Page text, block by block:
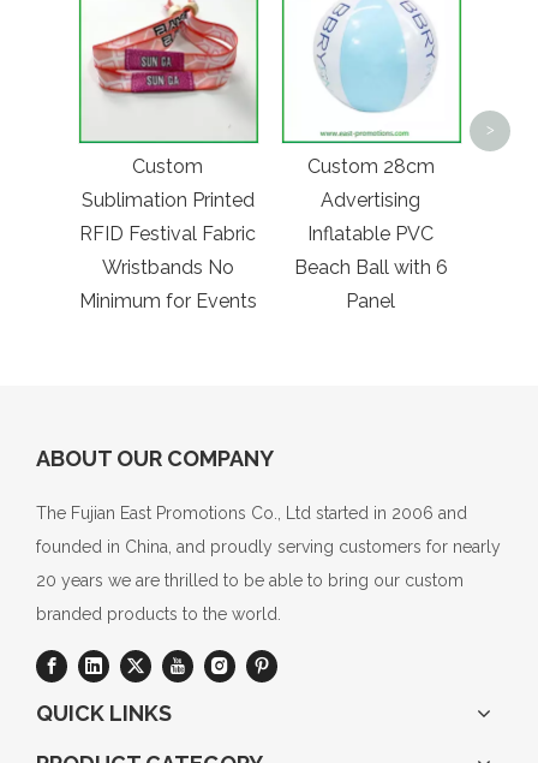
Custom
Sublimation Printed
RFID Festival Fabric
Wristbands No
Minimum for Events
Custom 28cm
Advertising
Inflatable PVC
Beach Ball with 6
Panel
45L
>
ABOUT OUR COMPANY
The Fujian East Promotions Co., Ltd started in 2006 and
founded in China, and proudly serving customers for nearly
20 years we are thrilled to be able to bring our custom
branded products to the world.
QUICK LINKS